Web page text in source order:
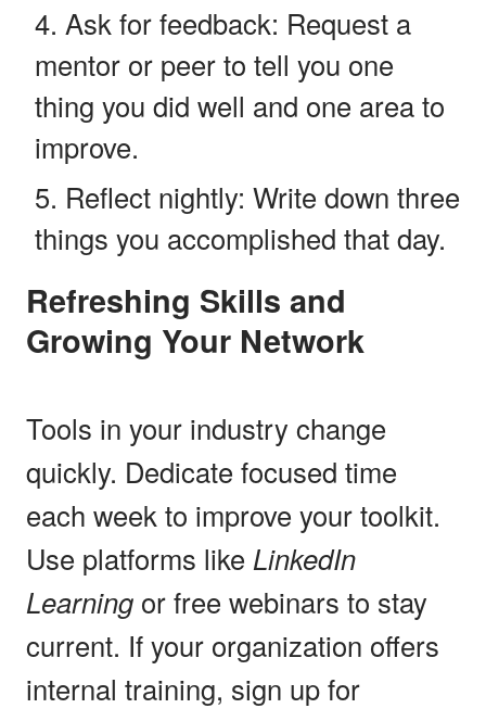
Ask for feedback: Request a
mentor or peer to tell you one
thing you did well and one area to
improve.
Reflect nightly: Write down three
things you accomplished that day.
Refreshing Skills and
Growing Your Network
Tools in your industry change
quickly. Dedicate focused time
each week to improve your toolkit.
Use platforms like LinkedIn
Learning or free webinars to stay
current. If your organization offers
internal training, sign up for